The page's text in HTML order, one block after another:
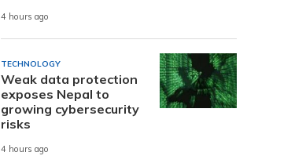
4 hours ago
TECHNOLOGY
Weak data protection
exposes Nepal to
growing cybersecurity
risks
4 hours ago